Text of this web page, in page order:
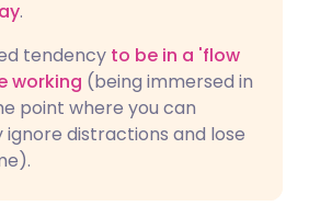
.
tendency to be in a 'flow
working (being immersed in
point where you can
distractions and lose